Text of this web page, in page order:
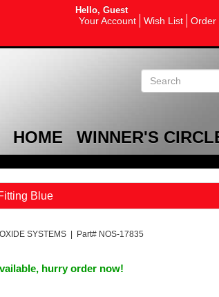
Hello, Guest
Your Account Wish List Order
HOME WINNER'S
Blue
SYSTEMS | Part# NOS-17835
hurry order now!